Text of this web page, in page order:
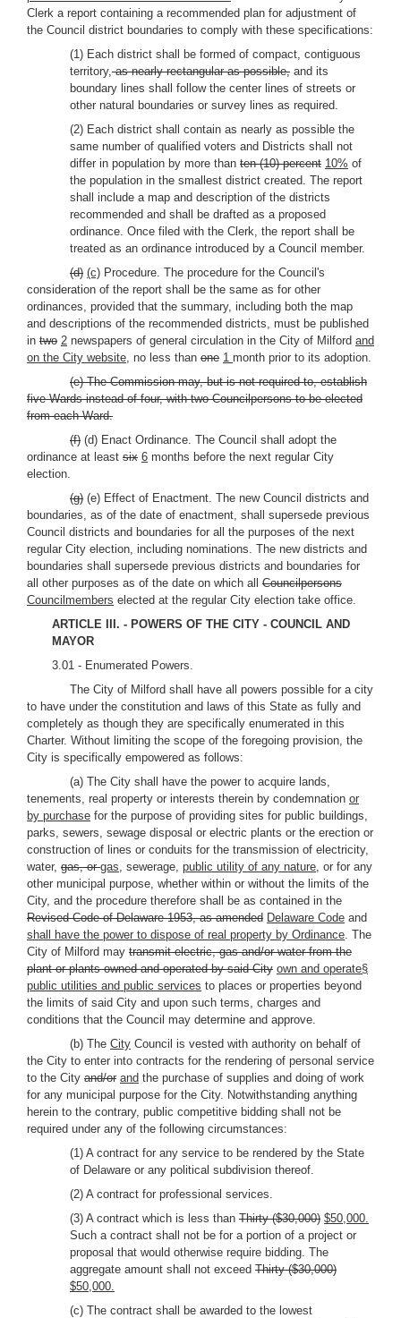
Clerk a report containing a recommended plan for adjustment of
the Council district boundaries to comply with these specifications:
(1) Each district shall be formed of compact, contiguous
territory,as nearly rectangular as possible, and its
boundary lines shall follow the center lines of streets or
other natural boundaries or survey lines as required.
(2) Each district shall contain as nearly as possible the
same number of qualified voters and Districts shall not
differ in population by more than ten (10) percent 10% of
the population in the smallest district created. The report
shall include a map and description of the districts
recommended and shall be drafted as a proposed
ordinance. Once filed with the Clerk, the report shall be
treated as an ordinance introduced by a Council member.
(d) (c) Procedure. The procedure for the Council's
consideration of the report shall be the same as for other
ordinances, provided that the summary, including both the map
and descriptions of the recommended districts, must be published
in two 2 newspapers of general circulation in the City of Milford and
on the City website, no less than one 1 month prior to its adoption.
(e) The Commission may, but is not required to, establish
five Wards instead of four, with two Councilpersons to be elected
from each Ward.
(f) (d) Enact Ordinance. The Council shall adopt the
ordinance at least six 6 months before the next regular City
election.
(g) (e) Effect of Enactment. The new Council districts and
boundaries, as of the date of enactment, shall supersede previous
Council districts and boundaries for all the purposes of the next
regular City election, including nominations. The new districts and
boundaries shall supersede previous districts and boundaries for
all other purposes as of the date on which all Councilpersons
Councilmembers elected at the regular City election take office.
ARTICLE III. - POWERS OF THE CITY - COUNCIL AND
MAYOR
3.01 - Enumerated Powers.
The City of Milford shall have all powers possible for a city
to have under the constitution and laws of this State as fully and
completely as though they are specifically enumerated in this
Charter. Without limiting the scope of the foregoing provision, the
City is specifically empowered as follows:
(a) The City shall have the power to acquire lands,
tenements, real property or interests therein by condemnation or
by purchase for the purpose of providing sites for public buildings,
parks, sewers, sewage disposal or electric plants or the erection or
construction of lines or conduits for the transmission of electricity,
water, gas, orgas, sewerage, public utility of any nature, or for any
other municipal purpose, whether within or without the limits of the
City, and the procedure therefore shall be as contained in the
Revised Code of Delaware 1953, as amended Delaware Code and
shall have the power to dispose of real property by Ordinance. The
City of Milford may transmit electric, gas and/or water from the
plant or plants owned and operated by said City own and operate§
public utilities and public services to places or properties beyond
the limits of said City and upon such terms, charges and
conditions that the Council may determine and approve.
(b) The City Council is vested with authority on behalf of
the City to enter into contracts for the rendering of personal service
to the City and/or and the purchase of supplies and doing of work
for any municipal purpose for the City. Notwithstanding anything
herein to the contrary, public competitive bidding shall not be
required under any of the following circumstances:
(1) A contract for any service to be rendered by the State
of Delaware or any political subdivision thereof.
(2) A contract for professional services.
(3) A contract which is less than Thirty ($30,000) $50,000.
Such a contract shall not be for a portion of a project or
proposal that would otherwise require bidding. The
aggregate amount shall not exceed Thirty ($30,000)
$50,000.
(c) The contract shall be awarded to the lowest